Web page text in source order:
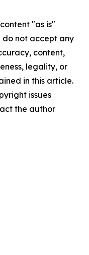
"as is"
do not accept any
content,
legality, or
in this article.
issues
the author